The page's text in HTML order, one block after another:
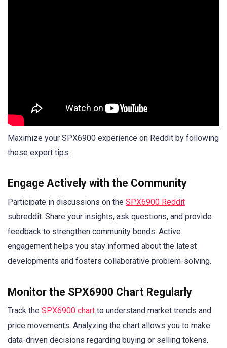
Maximize your SPX6900 experience on Reddit by following
these expert tips:
Engage Actively with the Community
Participate in discussions on the SPX6900 Reddit
subreddit. Share your insights, ask questions, and provide
feedback to strengthen community bonds. Active
engagement helps you stay informed about the latest
developments and fosters collaborative problem-solving.
Monitor the SPX6900 Chart Regularly
Track the SPX6900 chart to understand market trends and
price movements. Analyzing the chart allows you to make
data-driven decisions regarding buying or selling tokens.